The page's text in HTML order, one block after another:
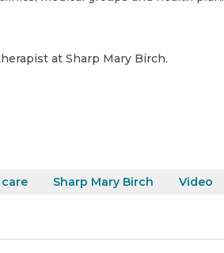
at Sharp Mary Birch.
Sharp Mary Birch Video